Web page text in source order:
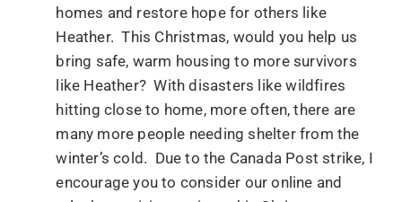
homes and restore hope for others like
Heather. This Christmas, would you help us
bring safe, warm housing to more survivors
like Heather? With disasters like wildfires
hitting close to home, more often, there are
many more people needing shelter from the
winter’s cold. Due to the Canada Post strike, I
encourage you to consider our online and